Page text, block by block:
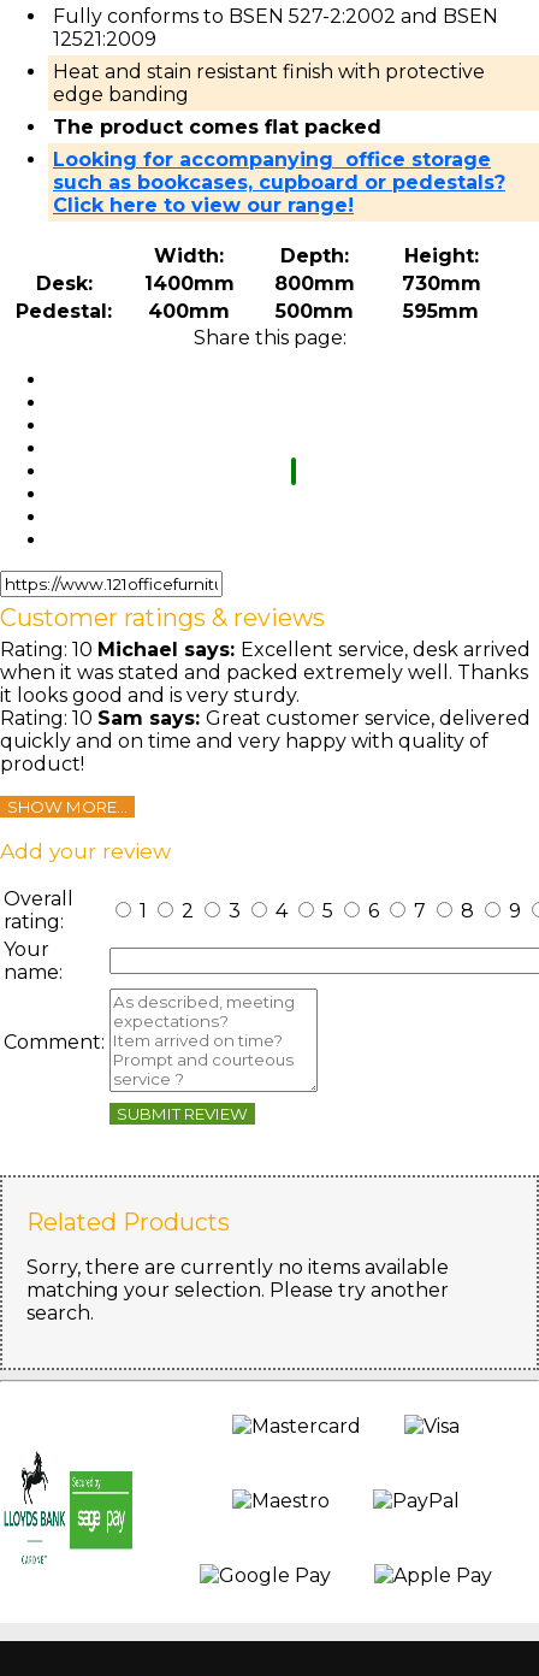
Fully conforms to BSEN 527-2:2002 and BSEN
12521:2009
Heat and stain resistant finish with protective
edge banding
The product comes flat packed
Looking for accompanying office storage
such as bookcases, cupboard or pedestals?
Click here to view our range!
Width: Depth:
Height:
Desk:
1400mm 800mm
730mm
Pedestal:
400mm 500mm
595mm
Share this page:
Customer ratings & reviews
Rating: 10 Michael says: Excellent service, desk arrived
when it was stated and packed extremely well. Thanks
it looks good and is very sturdy.
Rating: 10 Sam says: Great customer service, delivered
quickly and on time and very happy with quality of
product!
SHOW MORE...
Add your review
Overall
rating:
1 2 3 4 5 6 7 8
9
Your
name:
Comment:
SUBMIT REVIEW
Related Products
Sorry, there are currently no items available
matching your selection. Please try another
search.